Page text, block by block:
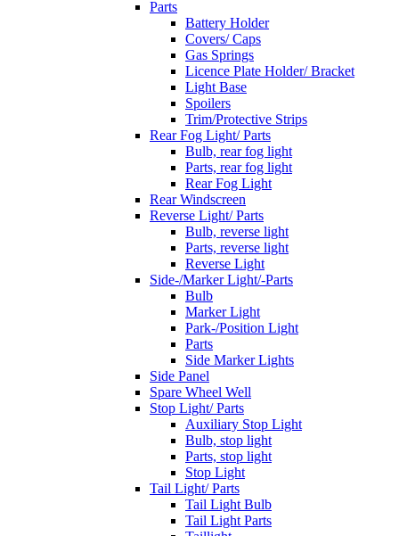
Parts
Battery Holder
Covers/ Caps
Gas Springs
Licence Plate Holder/ Bracket
Light Base
Spoilers
Trim/Protective Strips
Rear Fog Light/ Parts
Bulb, rear fog light
Parts, rear fog light
Rear Fog Light
Rear Windscreen
Reverse Light/ Parts
Bulb, reverse light
Parts, reverse light
Reverse Light
Side-/Marker Light/-Parts
Bulb
Marker Light
Park-/Position Light
Parts
Side Marker Lights
Side Panel
Spare Wheel Well
Stop Light/ Parts
Auxiliary Stop Light
Bulb, stop light
Parts, stop light
Stop Light
Tail Light/ Parts
Tail Light Bulb
Tail Light Parts